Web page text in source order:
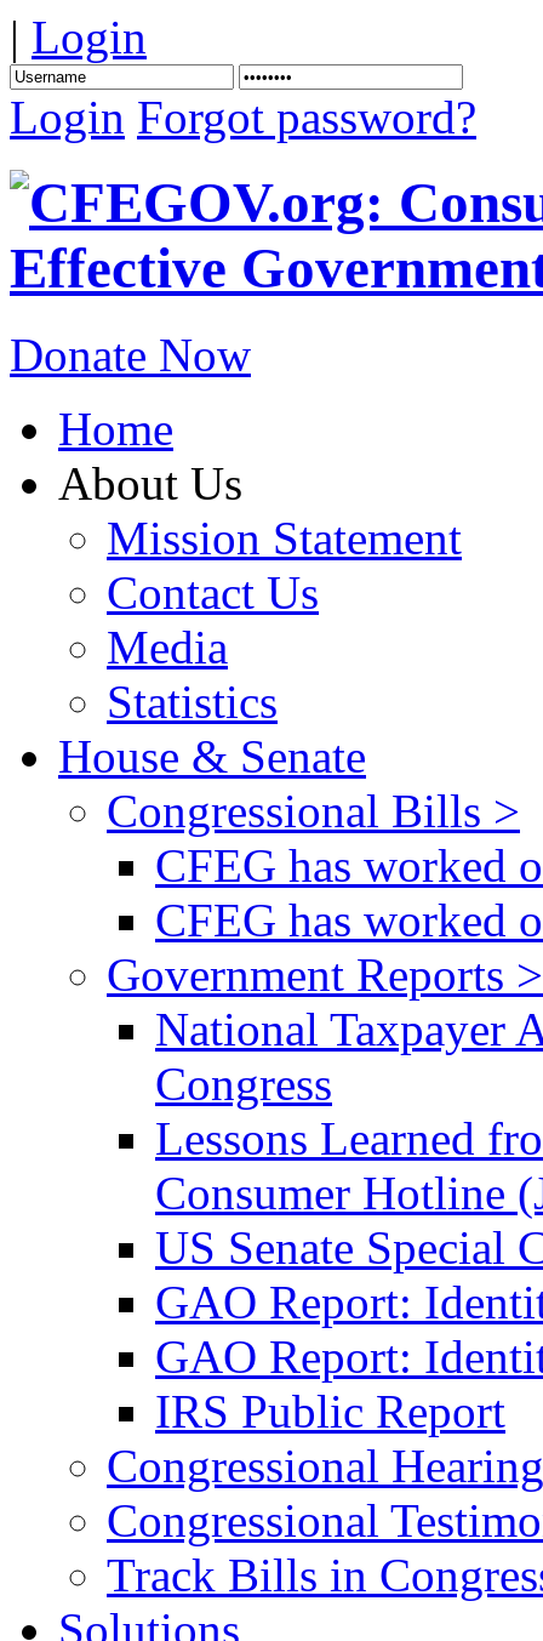
| Login
Login Forgot password?
Donate Now
Home
About Us
Mission Statement
Contact Us
Media
Statistics
House & Senate
Congressional Bills >
CFEG has worked
CFEG has worked
Government Reports >
National Taxpayer
Congress
Lessons Learned
Consumer Hotline
US Senate Special
GAO Report:
GAO Report:
IRS Public Report
Congressional
Congressional
Track Bills in
Solutions